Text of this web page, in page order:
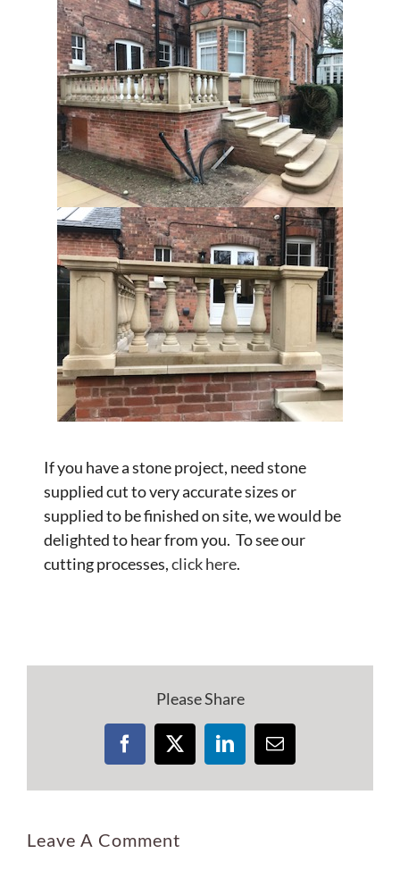
If you have a stone project, need stone
supplied cut to very accurate sizes or
supplied to be finished on site, we would be
delighted to hear from you. To see our
cutting processes,click here.
Please Share
Facebook
X LinkedInEmail
Leave A Comment